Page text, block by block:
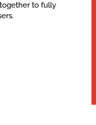
to fully